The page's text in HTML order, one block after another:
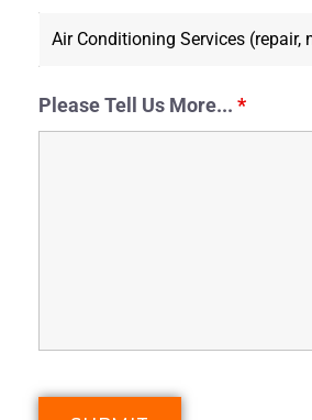
Please Tell Us More... *